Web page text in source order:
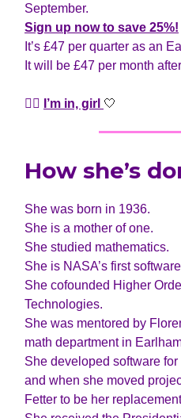
September.
Sign up nowto save 25%!
It’s £47 per quarter as an
It will be £47 per month
👆🏾 I’m in, girl 🤍
How she’s
She was born in 1936.
She is a mother of one.
She studied mathematics.
She is NASA’s first
She cofounded Higher
Technologies.
She was mentored by
math department in
She developed software
and when she moved
Fetter to be her